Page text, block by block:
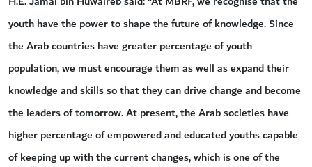
youth have the power to shape the future of knowledge. Since
the Arab countries have greater percentage of youth
population, we must encourage them as well as expand their
knowledge and skills so that they can drive change and become
the leaders of tomorrow. At present, the Arab societies have
higher percentage of empowered and educated youths capable
of keeping up with the current changes, which is one of the